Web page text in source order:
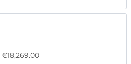
€18,269.00